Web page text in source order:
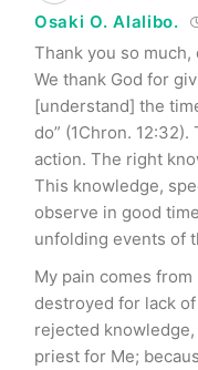
Osaki O. Alalibo.
Thank you so much,
We thank God for
[understand] the
do” (1Chron.
action. The right
This knowledge,
observe in good
unfolding events of
My pain comes from
destroyed for lack
rejected
priest for Me;